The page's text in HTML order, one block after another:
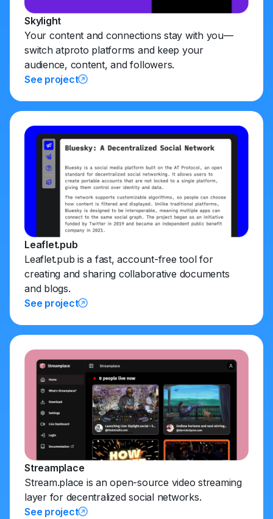
Skylight
Your content and connections stay with you—
switch atproto platforms and keep your
audience, content, and followers.
See project
Leaflet.pub
Leaflet.pub is a fast, account-free tool for
creating and sharing collaborative documents
and blogs.
See project
Streamplace
Stream.place is an open-source video streaming
layer for decentralized social networks.
See project